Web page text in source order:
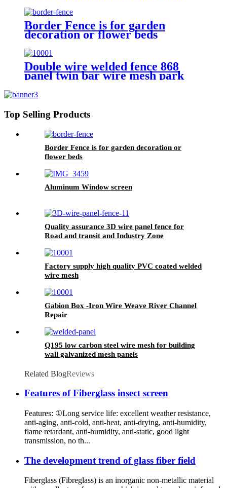
Border Fence is for garden
decoration or flower beds
Double wire welded fence 868
panel twin bar wire mesh park
Top Selling Products
Border Fence is for garden decoration or
flower beds
Aluminum Window screen
Quality assurance 3D wire panel fence for
Road and transit and Industry Zone
Factory supply high quality PVC coated welded
wire mesh
Gabion Box -Iron Wire Weave River Channel
Repair
Q195 low carbon steel wire mesh for building
wall galvanized mesh panels
Related BlogReviews
Features of Fiberglass insect screen
Features: ①Long service life: excellent weather resistance,
anti-aging, anti-cold, anti-heat, anti-drying, anti-humidity,
flame retardant, anti-humidity, anti-static, good light
transmission, no th...
The development trend of glass fiber field
Fiberglass (Fibreglass) is an inorganic non-metallic material